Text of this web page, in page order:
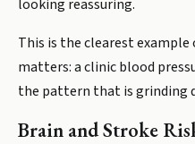
looking reassuring.
This is the clearest
matters: a clinic blood
the pattern that is grinding
Brain and Stroke